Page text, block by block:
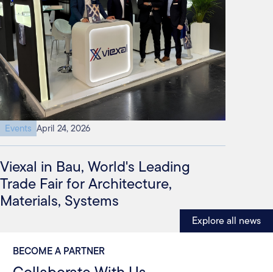
Events April 24, 2026
Viexal in Bau, World's Leading
Trade Fair for Architecture,
Materials, Systems
Explore all news
BECOME A PARTNER